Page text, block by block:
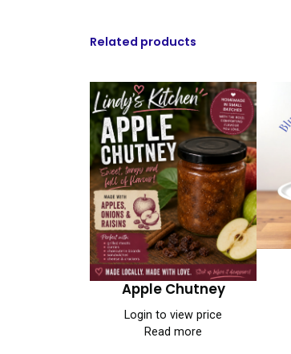
Related products
Apple Chutney
Login to view price
Read more